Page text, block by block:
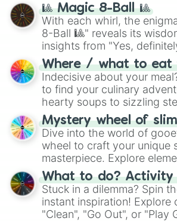
be given an answer.
🎱 Magic 8-Ball 🎱
With each whirl, the
8-Ball 🎱" reveals its
insights from "Yes,
doubtful." Seek guidance,
unknown, and find your
whimsical journey of
Where / what to eat
Indecisive about your
to find your culinary
hearty soups to sizzling
options like Chinese, BBQ,
chance guide your
choices such as sushi or a
Mystery wheel of
Dive into the world of
wheel to craft your unique
masterpiece. Explore
"Blue Coloring", "Googly
From shimmering "Black
"Pink Coloring", each spin
ingredient.
What to do? Activity
Stuck in a dilemma? Spin
instant inspiration! Explore
"Clean", "Go Out", or "Play